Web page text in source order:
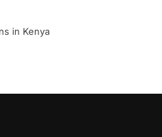
in Kenya